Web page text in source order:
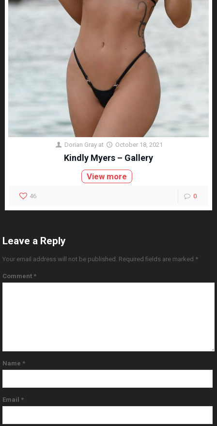
Dorian Gray at October 18, 2021
Kindly Myers – Gallery
View more
46 0
Leave a Reply
Your email address will not be published. Required fields are marked *
Comment *
Name *
Email *